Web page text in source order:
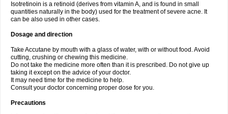
Isotretinoin is a retinoid (derives from vitamin A, and is found in small
quantities naturally in the body) used for the treatment of severe acne. It
can be also used in other cases.
Dosage and direction
Take Accutane by mouth with a glass of water, with or without food. Avoid
cutting, crushing or chewing this medicine.
Do not take the medicine more often than it is prescribed. Do not give up
taking it except on the advice of your doctor.
It may need time for the medicine to help.
Consult your doctor concerning proper dose for you.
Precautions